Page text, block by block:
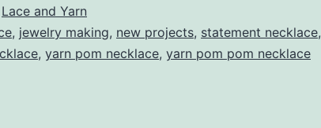
Yarn
Poms
Lace and Yarn
, jewelry making, new projects, statement necklace,
, yarn pom necklace, yarn pom pom necklace